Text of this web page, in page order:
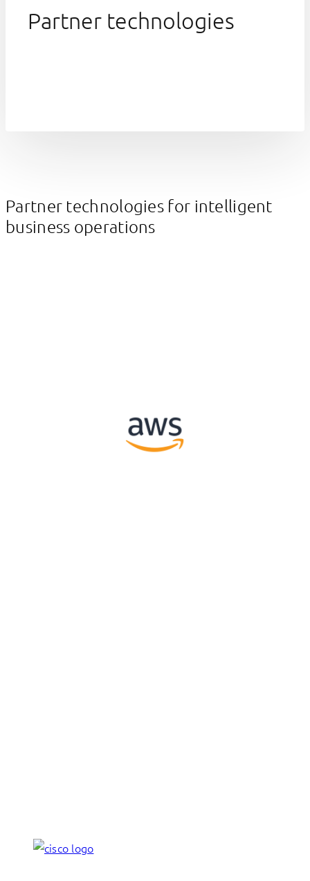
Partner technologies
Partner technologies for intelligent
business operations